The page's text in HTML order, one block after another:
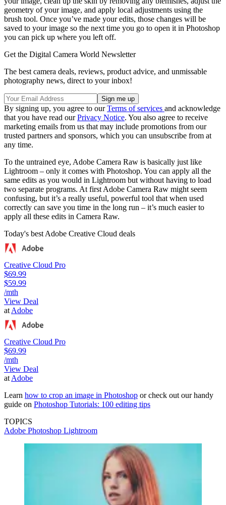
geometry of your image, and apply local adjustments using the
brush tool. Once you’ve made your edits, those changes will be
saved to your image so the next time you go to open it in Photoshop
you can pick up where you left off.
Get the Digital Camera World Newsletter
The best camera deals, reviews, product advice, and unmissable
photography news, direct to your inbox!
By signing up, you agree to ourTerms of services and acknowledge
that you have read ourPrivacy Notice. You also agree to receive
marketing emails from us that may include promotions from our
trusted partners and sponsors, which you can unsubscribe from at
any time.
To the untrained eye, Adobe Camera Raw is basically just like
Lightroom – only it comes with Photoshop. You can apply all the
same edits as you would in Lightroom but without having to load
two separate programs. At first Adobe Camera Raw might seem
confusing, but it’s a really useful, powerful tool that when used
correctly can save you time in the long run – it’s much easier to
apply all these edits in Camera Raw.
Today's best Adobe Creative Cloud deals
Creative Cloud Pro
$69.99
$59.99
/mth
View Deal
at Adobe
Creative Cloud Pro
$69.99
/mth
View Deal
at Adobe
Learn how to crop an image in Photoshop or check out our handy
guide on Photoshop Tutorials: 100 editing tips
TOPICS
Adobe Photoshop Lightroom